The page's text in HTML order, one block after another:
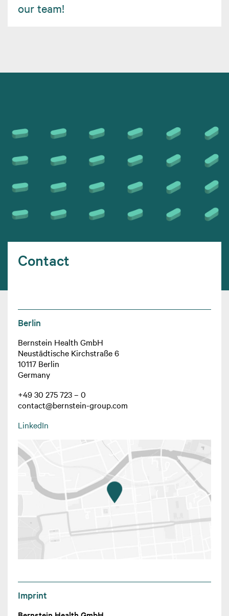
our team!
Contact
Berlin
Bernstein Health GmbH
Neustädtische Kirchstraße 6
10117 Berlin
Germany
+49 30 275 723 – 0
contact@bernstein-group.com
LinkedIn
Imprint